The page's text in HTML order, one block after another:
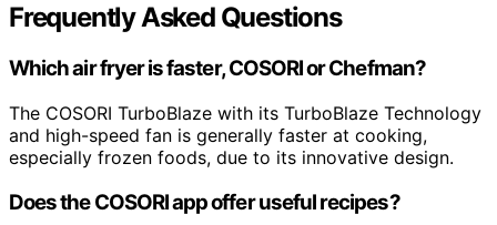
Frequently Asked Questions
Which air fryer is faster, COSORI or Chefman?
The COSORI TurboBlaze with its TurboBlaze Technology
and high-speed fan is generally faster at cooking,
especially frozen foods, due to its innovative design.
Does the COSORI app offer useful recipes?